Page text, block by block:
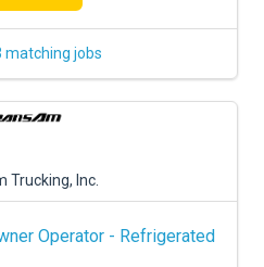
matching jobs
Trucking, Inc.
Operator - Refrigerated